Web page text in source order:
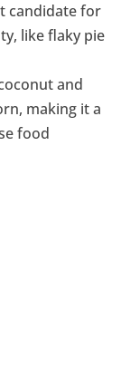
candidate for
like flaky pie
and
making it a
food